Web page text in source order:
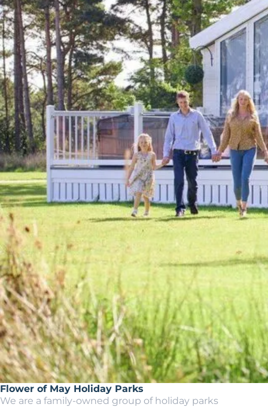
Flower of May Holiday Parks
We are a family-owned group of holiday parks